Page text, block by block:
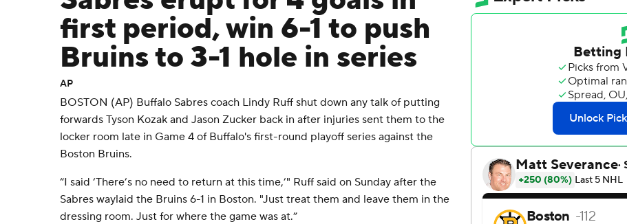
first period, win 6-1 to push
Bruins to 3-1 hole in series
AP
BOSTON (AP) Buffalo Sabres coach Lindy Ruff shut down any talk of putting
forwards Tyson Kozak and Jason Zucker back in after injuries sent them to the
locker room late in Game 4 of Buffalo's first-round playoff series against the
Boston Bruins.
“I said ‘There’s no need to return at this time,’" Ruff said on Sunday after the
Sabres waylaid the Bruins 6-1 in Boston. "Just treat them and leave them in the
dressing room. Just for where the game was at.”